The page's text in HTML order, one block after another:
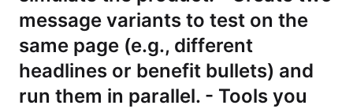
message variants to test on the
same page (e.g., different
headlines or benefit bullets) and
run them in parallel. - Tools you